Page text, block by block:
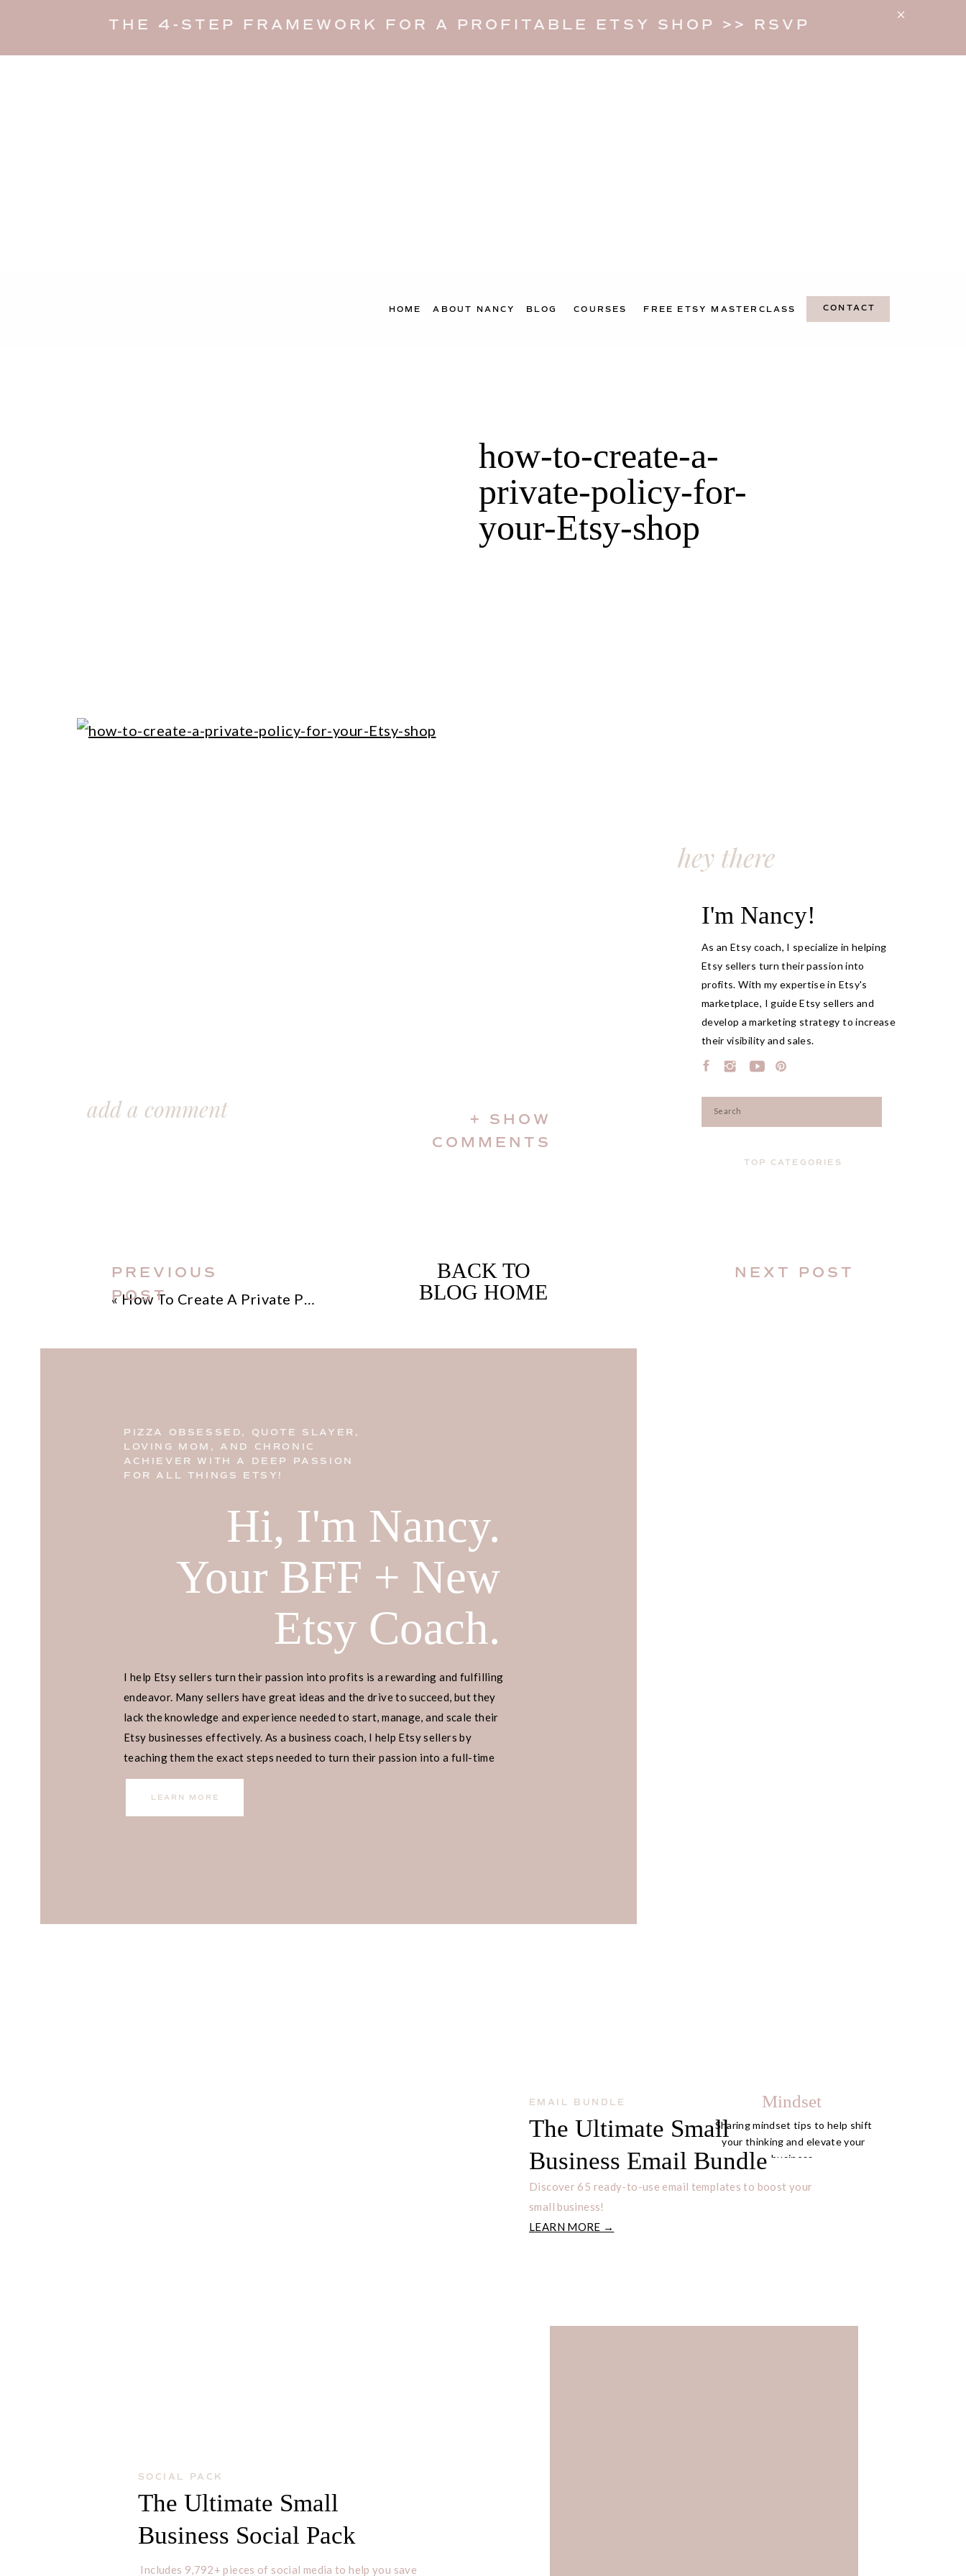
THE 4-STEP FRAMEWORK FOR A PROFITABLE ETSY SHOP >> RSVP
CONTACT
BLOG COURSES FREE ETSY MASTERCLASS
HOME ABOUT NANCY
how-to-create-a-
private-policy-for-
your-Etsy-shop
I'm Nancy!
Search
As an Etsy coach, I specialize in helping
Etsy sellers turn their passion into
profits. With my expertise in Etsy's
marketplace, I guide Etsy sellers and
develop a marketing strategy to increase
their visibility and sales.
hey there
TOP CATEGORIES
Mindset
Sharing mindset tips to help shift
your thinking and elevate your
business.
+ SHOW
COMMENTS
add a comment
«How To Create A Private Policy For Your Etsy Shop
PREVIOUS
POST
NEXT POST
BACK TO
BLOG HOME
PIZZA OBSESSED, QUOTE SLAYER,
LOVING MOM, AND CHRONIC
ACHIEVER WITH A DEEP PASSION
FOR ALL THINGS ETSY!
Hi, I'm Nancy.
Your BFF + New
Etsy Coach.
I help Etsy sellers turn their passion into profits is a rewarding and fulfilling
endeavor. Many sellers have great ideas and the drive to succeed, but they
lack the knowledge and experience needed to start, manage, and scale their
Etsy businesses effectively. As a business coach, I help Etsy sellers by
teaching them the exact steps needed to turn their passion into a full-time
income.
LEARN MORE
Discover 65 ready-to-use email templates to boost your
small business!
LEARN MORE →
The Ultimate Small
Business Email Bundle
EMAIL BUNDLE
Includes 9,792+ pieces of social media to help you save
The Ultimate Small
Business Social Pack
SOCIAL PACK